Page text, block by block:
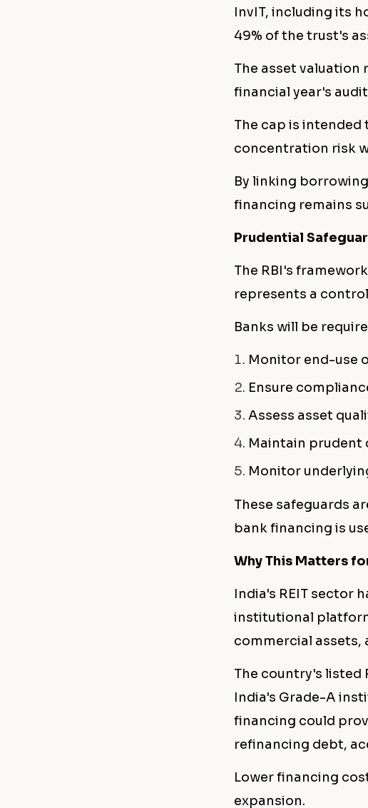
InvIT, including its
49% of the trust's
The asset valuation
financial year's
The cap is intended
concentration risk
By linking
financing remains
Prudential
The RBI's
represents a
Banks will be
Monitor end-use
Ensure
Assess asset
Maintain prudent
Monitor
These safeguards
bank financing is
Why This Matters
India's REIT sector
institutional
commercial assets,
The country's listed
India's Grade-A
financing could
refinancing debt,
Lower financing
expansion.